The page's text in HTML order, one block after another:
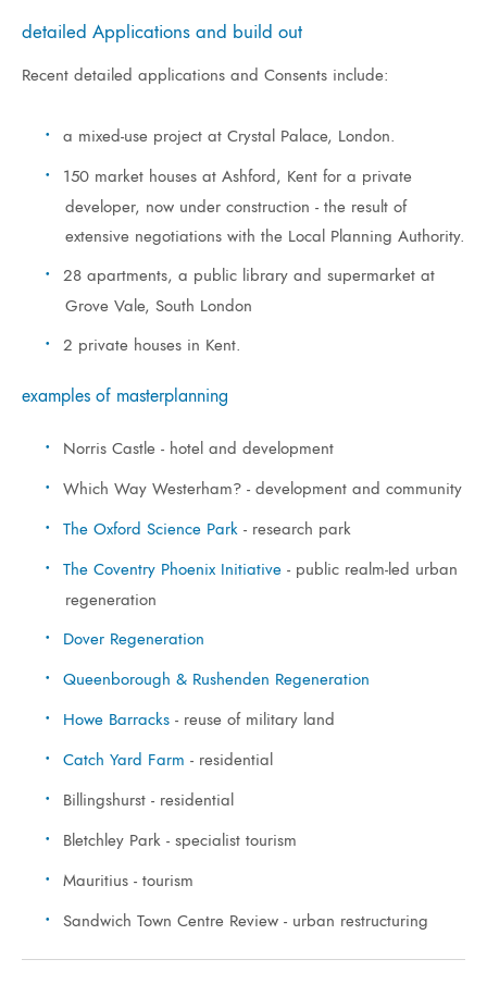
detailed Applications and build out
Recent detailed applications and Consents include:
a mixed-use project at Crystal Palace, London.
150 market houses at Ashford, Kent for a private
developer, now under construction - the result of
extensive negotiations with the Local Planning Authority.
28 apartments, a public library and supermarket at
Grove Vale, South London
2 private houses in Kent.
examples of masterplanning
Norris Castle - hotel and development
Which Way Westerham? - development and community
The Oxford Science Park - research park
The Coventry Phoenix Initiative - public realm-led urban
regeneration
Dover Regeneration
Queenborough & Rushenden Regeneration
Howe Barracks - reuse of military land
Catch Yard Farm - residential
Billingshurst - residential
Bletchley Park - specialist tourism
Mauritius - tourism
Sandwich Town Centre Review - urban restructuring